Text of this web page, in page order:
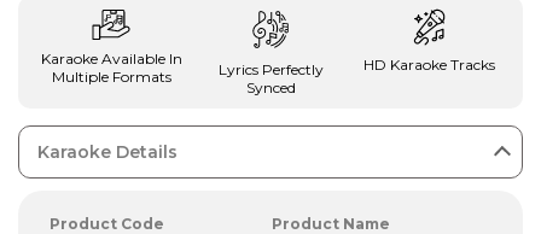
Karaoke Available In
Multiple Formats
Lyrics Perfectly
Synced
HD Karaoke Tracks
Karaoke Details
Product Code
Product Name